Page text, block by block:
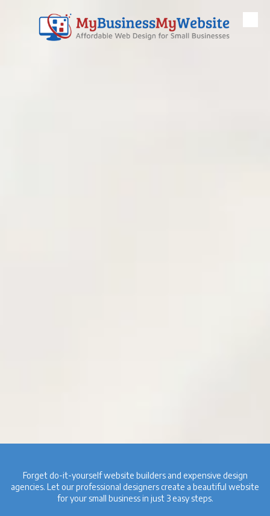
Skip to content
Forget do-it-yourself website builders and expensive design
agencies. Let our professional designers create a beautiful website
for your small business in just 3 easy steps.